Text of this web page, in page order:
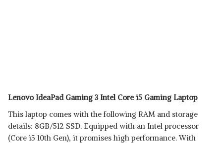
Lenovo IdeaPad Gaming 3 Intel Core i5 Gaming Laptop
This laptop comes with the following RAM and storage
details: 8GB/512 SSD. Equipped with an Intel processor
(Core i5 10th Gen), it promises high performance. With